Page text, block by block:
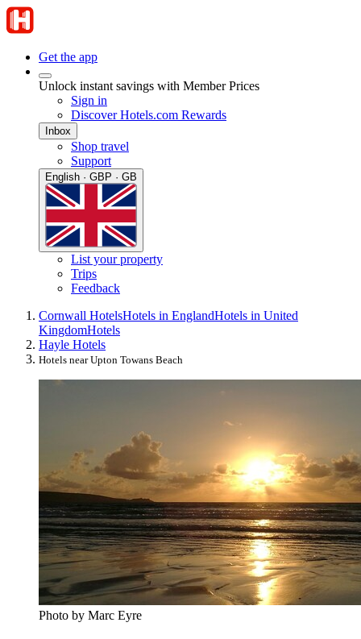
Get the app
Unlock instant savings with Member Prices
Sign in
Discover Hotels.com Rewards
Inbox
Shop travel
Support
English · GBP · GB
List your property
Trips
Feedback
Cornwall HotelsHotels in EnglandHotels in United
KingdomHotels
Hayle Hotels
Hotels near Upton Towans Beach
Photo by Marc Eyre